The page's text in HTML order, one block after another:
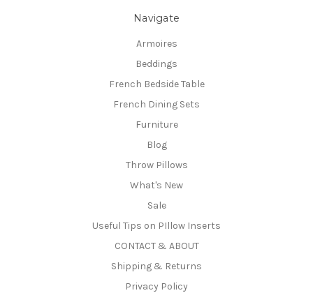
Navigate
Armoires
Beddings
French Bedside Table
French Dining Sets
Furniture
Blog
Throw Pillows
What's New
Sale
Useful Tips on PIllow Inserts
CONTACT & ABOUT
Shipping & Returns
Privacy Policy